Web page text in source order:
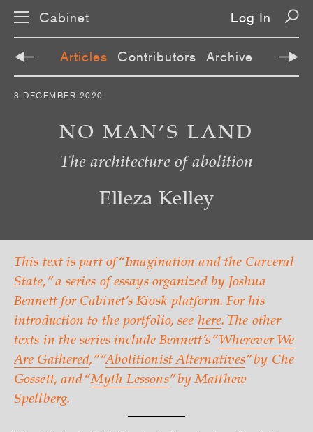
S
n
Cabinet Log In
Articles Contributors Archive
8 DECEMBER 2020
NO MAN’S LAND
The architecture of abolition
Elleza Kelley
This text is part of “Imagination and the Carceral
State,” a series of essays organized by Joshua
Bennett for Cabinet’s Kiosk platform. For his
introduction to the portfolio, see here. The other
texts in the series include Bennett’s “ Wherever We
Are Gathered,” “Abolitionist Alternatives” by Che
Gossett, and “Myth Lessons” by Matthew
Spellberg.